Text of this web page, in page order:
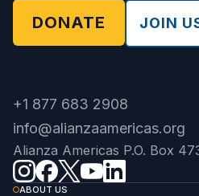
DONATE JOIN
+1 877 683 2908
info@alianzaamericas.org
Alianza Americas P.O. Box
ABOUT US